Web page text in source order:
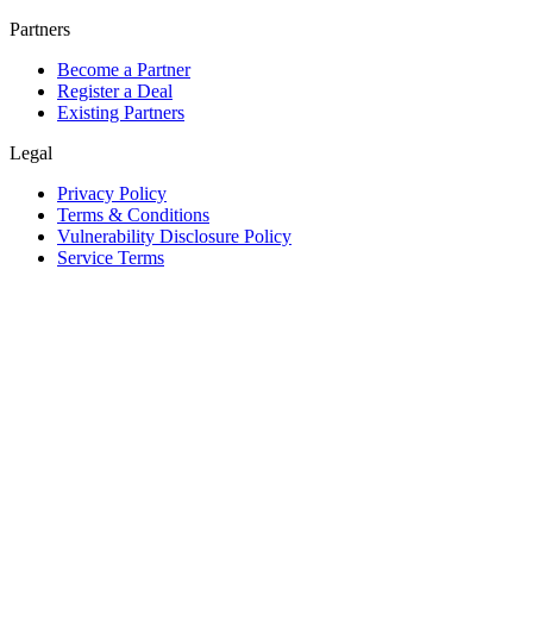
Partners
Become a Partner
Register a Deal
Existing Partners
Legal
Privacy Policy
Terms & Conditions
Vulnerability Disclosure Policy
Service Terms